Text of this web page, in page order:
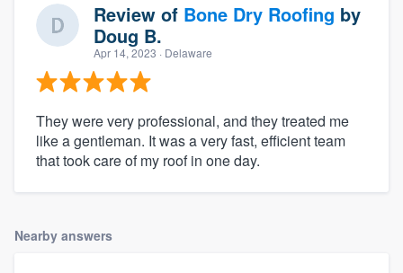
Review of Bone Dry Roofing by
Doug B.
Apr 14, 2023 · Delaware
They were very professional, and they treated me
like a gentleman. It was a very fast, efficient team
that took care of my roof in one day.
Nearby answers